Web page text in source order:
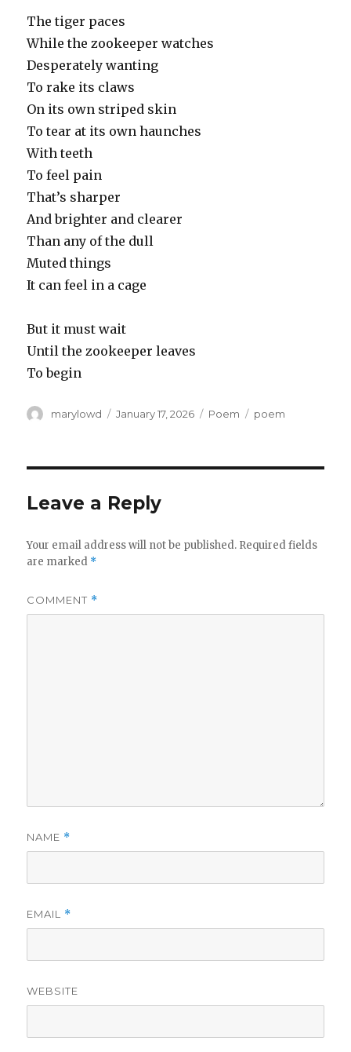
The tiger paces
While the zookeeper watches
Desperately wanting
To rake its claws
On its own striped skin
To tear at its own haunches
With teeth
To feel pain
That’s sharper
And brighter and clearer
Than any of the dull
Muted things
It can feel in a cage
But it must wait
Until the zookeeper leaves
To begin
Author
marylowd
Posted
January 17, 2026 Categories
Poem Tags
poem
Leave a Reply
Your email address will not be published. Required fields
are marked *
COMMENT *
NAME *
EMAIL *
WEBSITE